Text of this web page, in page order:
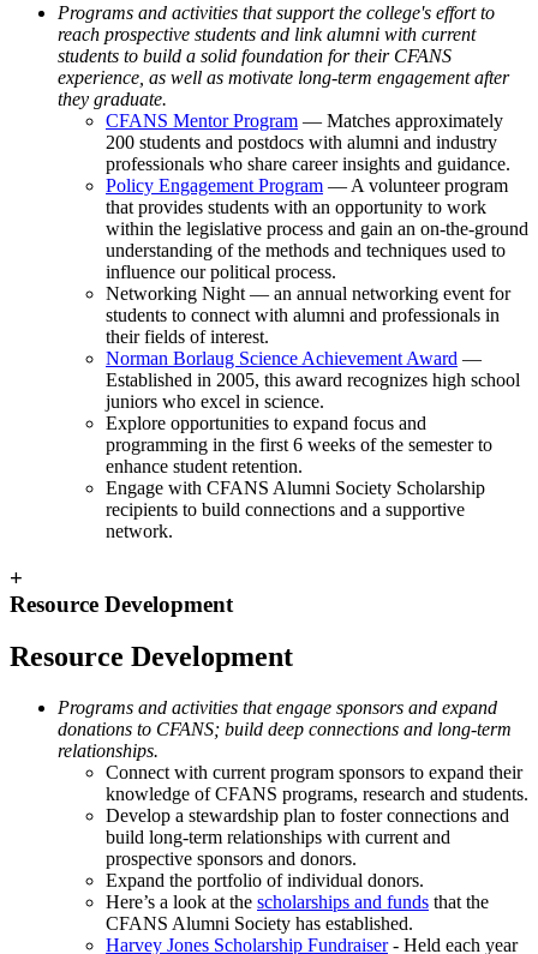
Programs and activities that support the college's effort to
reach prospective students and link alumni with current
students to build a solid foundation for their CFANS
experience, as well as motivate long-term engagement after
they graduate.
CFANS Mentor Program — Matches approximately
200 students and postdocs with alumni and industry
professionals who share career insights and guidance.
Policy Engagement Program — A volunteer program
that provides students with an opportunity to work
within the legislative process and gain an on‐the‐ground
understanding of the methods and techniques used to
influence our political process.
Networking Night — an annual networking event for
students to connect with alumni and professionals in
their fields of interest.
Norman Borlaug Science Achievement Award —
Established in 2005, this award recognizes high school
juniors who excel in science.
Explore opportunities to expand focus and
programming in the first 6 weeks of the semester to
enhance student retention.
Engage with CFANS Alumni Society Scholarship
recipients to build connections and a supportive
network.
+
Resource Development
Resource Development
Programs and activities that engage sponsors and expand
donations to CFANS; build deep connections and long-term
relationships.
Connect with current program sponsors to expand their
knowledge of CFANS programs, research and students.
Develop a stewardship plan to foster connections and
build long-term relationships with current and
prospective sponsors and donors.
Expand the portfolio of individual donors.
Here’s a look at the scholarships and funds that the
CFANS Alumni Society has established.
Harvey Jones Scholarship Fundraiser- Held each year